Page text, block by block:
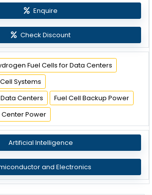
Enquire
Check Discount
Fuel Cells for Data Centers
Systems
Centers
Fuel Cell Backup Power
Power
Artificial Intelligence
and Electronics